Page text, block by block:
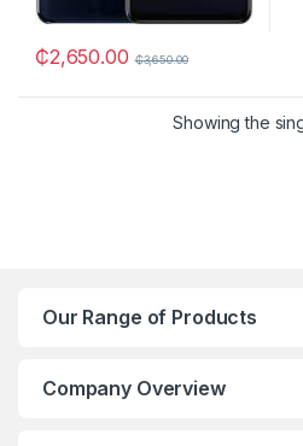
₵2,650.00 ₵3,650.00
Showing the
Our Range of Products
Company Overview